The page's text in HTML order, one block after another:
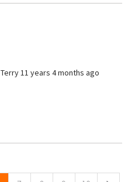
Terry11 years 4 months ago